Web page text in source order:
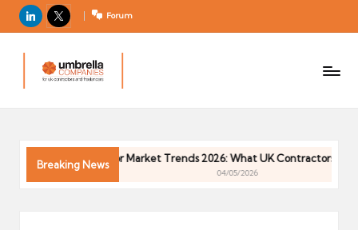
LinkedIn
X Forum
m
el
C
Breaking News
Contractor Market Trends 2026: What UK Contractors Need
04/05/2026